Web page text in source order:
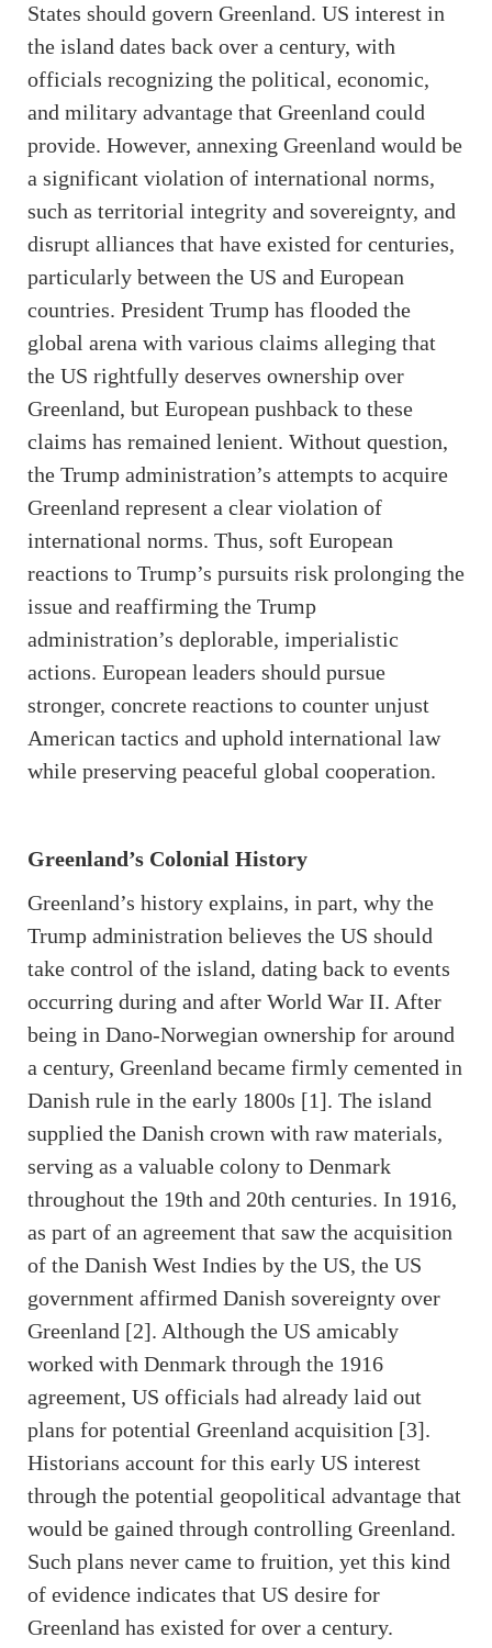
States should govern Greenland. US interest in
the island dates back over a century, with
officials recognizing the political, economic,
and military advantage that Greenland could
provide. However, annexing Greenland would be
a significant violation of international norms,
such as territorial integrity and sovereignty, and
disrupt alliances that have existed for centuries,
particularly between the US and European
countries. President Trump has flooded the
global arena with various claims alleging that
the US rightfully deserves ownership over
Greenland, but European pushback to these
claims has remained lenient. Without question,
the Trump administration’s attempts to acquire
Greenland represent a clear violation of
international norms. Thus, soft European
reactions to Trump’s pursuits risk prolonging the
issue and reaffirming the Trump
administration’s deplorable, imperialistic
actions. European leaders should pursue
stronger, concrete reactions to counter unjust
American tactics and uphold international law
while preserving peaceful global cooperation.
Greenland’s Colonial History
Greenland’s history explains, in part, why the
Trump administration believes the US should
take control of the island, dating back to events
occurring during and after World War II. After
being in Dano-Norwegian ownership for around
a century, Greenland became firmly cemented in
Danish rule in the early 1800s [1]. The island
supplied the Danish crown with raw materials,
serving as a valuable colony to Denmark
throughout the 19th and 20th centuries. In 1916,
as part of an agreement that saw the acquisition
of the Danish West Indies by the US, the US
government affirmed Danish sovereignty over
Greenland [2]. Although the US amicably
worked with Denmark through the 1916
agreement, US officials had already laid out
plans for potential Greenland acquisition [3].
Historians account for this early US interest
through the potential geopolitical advantage that
would be gained through controlling Greenland.
Such plans never came to fruition, yet this kind
of evidence indicates that US desire for
Greenland has existed for over a century.